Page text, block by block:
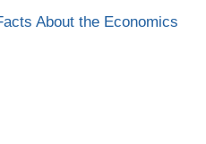
About the Economics